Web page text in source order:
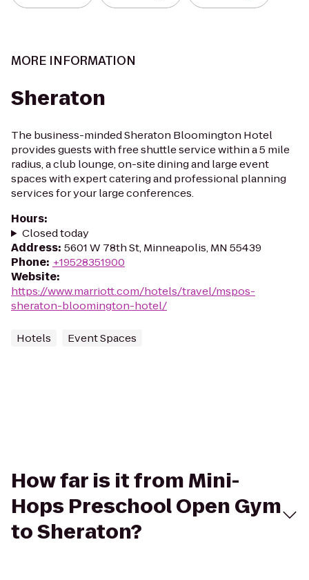
MORE INFORMATION
Sheraton
The business-minded Sheraton Bloomington Hotel
provides guests with free shuttle service within a 5 mile
radius, a club lounge, on-site dining and large event
spaces with expert catering and professional planning
services for your large conferences.
Hours:
Closed today
Address: 5601 W 78th St, Minneapolis, MN 55439
Phone: +19528351900
Website:
https://www.marriott.com/hotels/travel/mspos-
sheraton-bloomington-hotel/
Hotels Event Spaces
How far is it from Mini-
Hops Preschool Open Gym
to Sheraton?